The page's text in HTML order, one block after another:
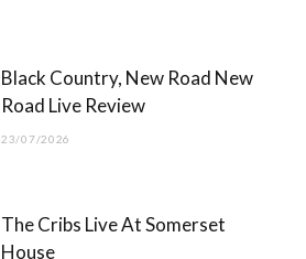
Black Country, New Road New
Road Live Review
23/07/2026
The Cribs Live At Somerset
House